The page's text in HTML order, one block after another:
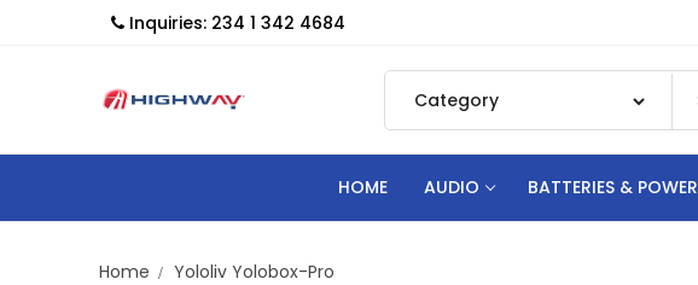
Inquiries: 234 1 342 4684
HOME AUDIO BATTERIES & POWER
Home Yololiv Yolobox-Pro